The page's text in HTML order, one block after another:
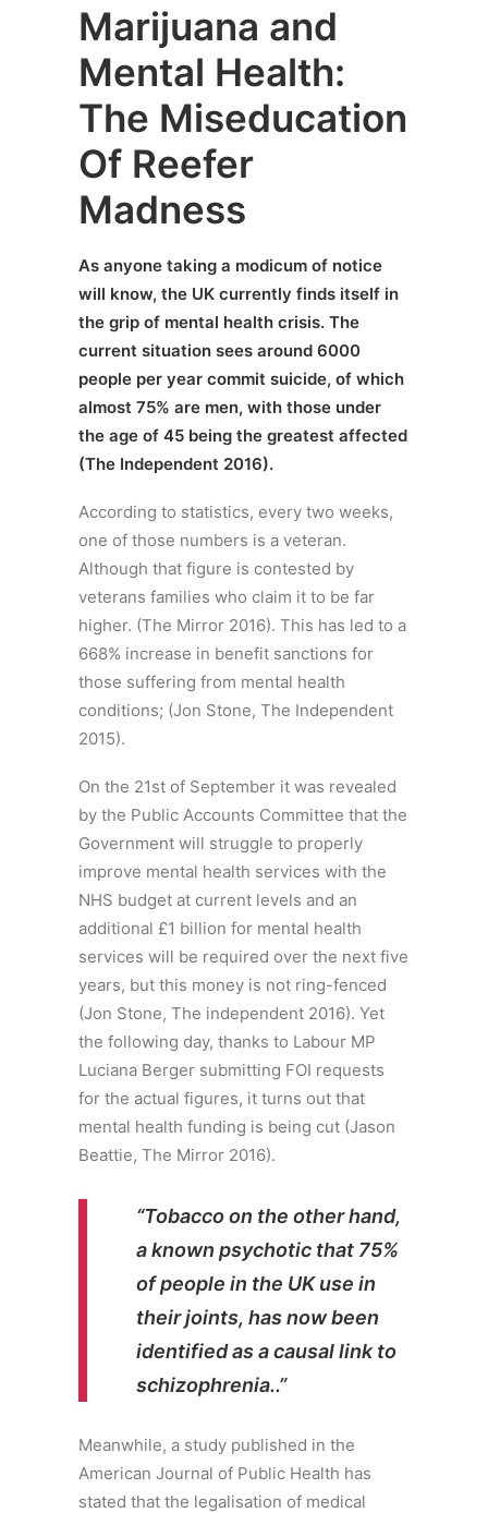
Marijuana and
Mental Health:
The Miseducation
Of Reefer
Madness
As anyone taking a modicum of notice
will know, the UK currently finds itself in
the grip of mental health crisis. The
current situation sees around 6000
people per year commit suicide, of which
almost 75% are men, with those under
the age of 45 being the greatest affected
(The Independent 2016).
According to statistics, every two weeks,
one of those numbers is a veteran.
Although that figure is contested by
veterans families who claim it to be far
higher. (The Mirror 2016). This has led to a
668% increase in benefit sanctions for
those suffering from mental health
conditions; (Jon Stone, The Independent
2015).
On the 21st of September it was revealed
by the Public Accounts Committee that the
Government will struggle to properly
improve mental health services with the
NHS budget at current levels and an
additional £1 billion for mental health
services will be required over the next five
years, but this money is not ring-fenced
(Jon Stone, The independent 2016). Yet
the following day, thanks to Labour MP
Luciana Berger submitting FOI requests
for the actual figures, it turns out that
mental health funding is being cut (Jason
Beattie, The Mirror 2016).
“Tobacco on the other hand,
a known psychotic that 75%
of people in the UK use in
their joints, has now been
identified as a causal link to
schizophrenia..”
Meanwhile, a study published in the
American Journal of Public Health has
stated that the legalisation of medical